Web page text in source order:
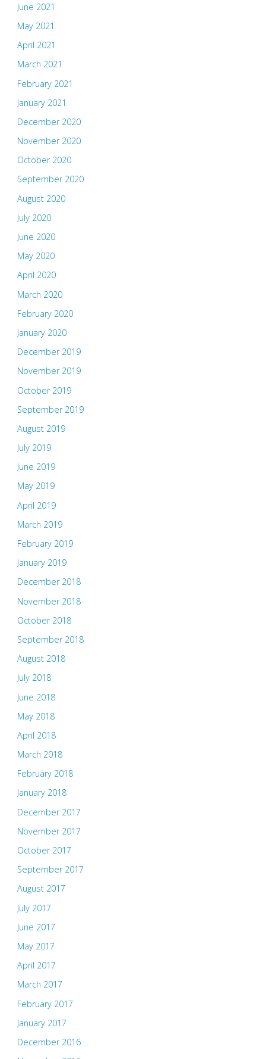
June 2021
May 2021
April 2021
March 2021
February 2021
January 2021
December 2020
November 2020
October 2020
September 2020
August 2020
July 2020
June 2020
May 2020
April 2020
March 2020
February 2020
January 2020
December 2019
November 2019
October 2019
September 2019
August 2019
July 2019
June 2019
May 2019
April 2019
March 2019
February 2019
January 2019
December 2018
November 2018
October 2018
September 2018
August 2018
July 2018
June 2018
May 2018
April 2018
March 2018
February 2018
January 2018
December 2017
November 2017
October 2017
September 2017
August 2017
July 2017
June 2017
May 2017
April 2017
March 2017
February 2017
January 2017
December 2016